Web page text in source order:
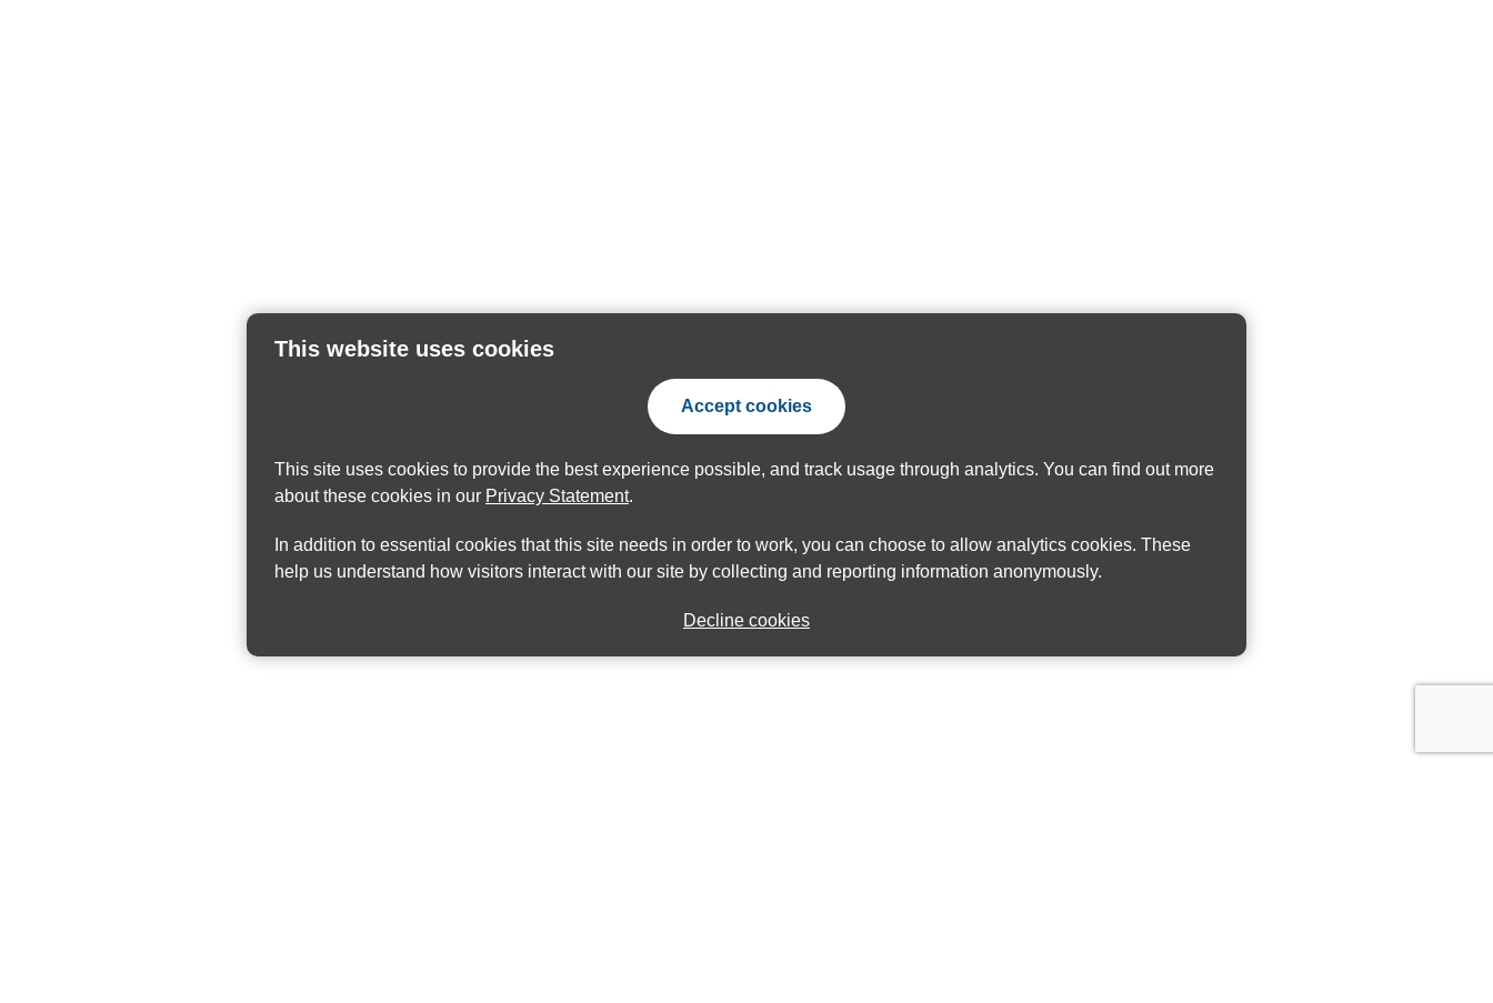
This website uses cookies
Accept cookies
This site uses cookies to provide the best experience possible, and track usage through analytics. You can find out more
about these cookies in our Privacy Statement.
In addition to essential cookies that this site needs in order to work, you can choose to allow analytics cookies. These
help us understand how visitors interact with our site by collecting and reporting information anonymously.
Decline cookies